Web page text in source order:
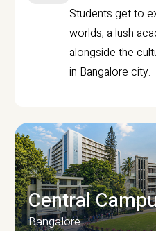
Students get to
worlds, a lush
alongside the
in Bangalore city.
Central
Bangalore